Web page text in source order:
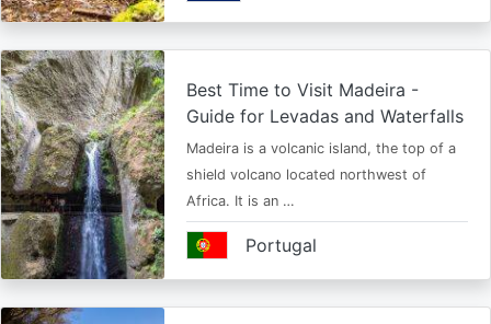
Best Time to Visit Madeira -
Guide for Levadas and Waterfalls
Madeira is a volcanic island, the top of a
shield volcano located northwest of
Africa. It is an …
Portugal